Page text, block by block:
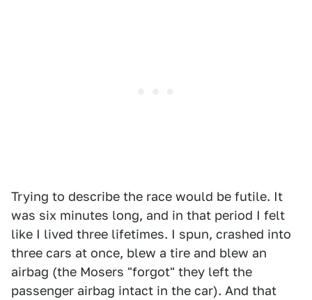
Trying to describe the race would be futile. It
was six minutes long, and in that period I felt
like I lived three lifetimes. I spun, crashed into
three cars at once, blew a tire and blew an
airbag (the Mosers "forgot" they left the
passenger airbag intact in the car). And that